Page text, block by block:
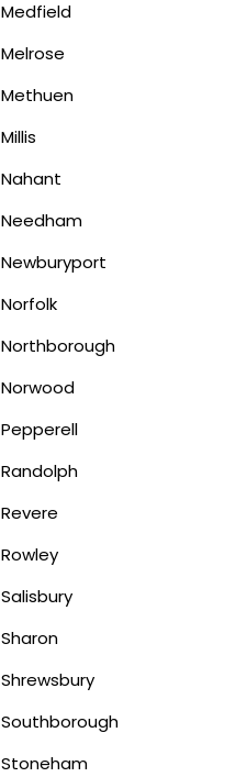
Medfield
Melrose
Methuen
Millis
Nahant
Needham
Newburyport
Norfolk
Northborough
Norwood
Pepperell
Randolph
Revere
Rowley
Salisbury
Sharon
Shrewsbury
Southborough
Stoneham